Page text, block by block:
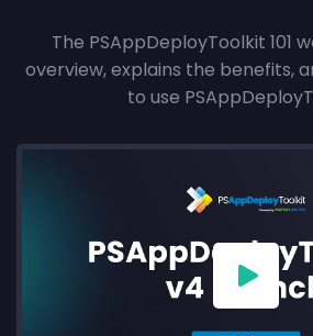
The PSAppDeployToolkit 101
overview, explains the benefits,
to use